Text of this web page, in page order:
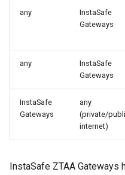
Product Known Issues
About
End of Support
any
InstaSafe
Gateways
any
InstaSafe
Gateways
InstaSafe
Gateways
any
(private/
internet)
InstaSafe ZTAA